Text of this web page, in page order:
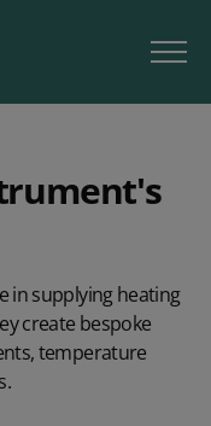
in supplying heating
create bespoke
temperature